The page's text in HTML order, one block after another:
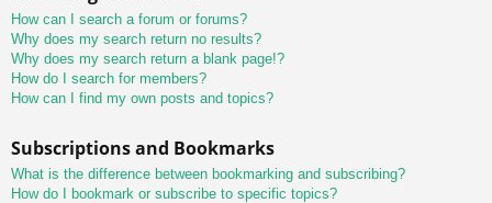
How can I search a forum or forums?
Why does my search return no results?
Why does my search return a blank page!?
How do I search for members?
How can I find my own posts and topics?
Subscriptions and Bookmarks
What is the difference between bookmarking and subscribing?
How do I bookmark or subscribe to specific topics?